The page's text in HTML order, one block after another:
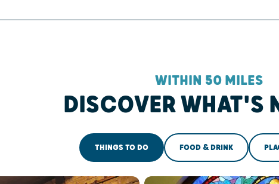
WITHIN 50 MILES
DISCOVER WHAT'S
THINGS TO DO FOOD & DRINK